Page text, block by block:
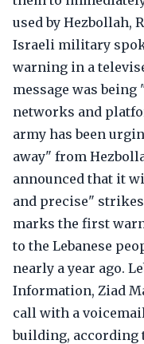
used by Hezbollah,
Israeli military
warning in a
message was
networks and
army has been
away" from
announced that it
and precise"
marks the first
to the Lebanese
nearly a year ago.
Information, Ziad
call with a
building, according